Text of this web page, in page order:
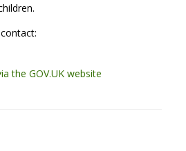
the GOV.UK website